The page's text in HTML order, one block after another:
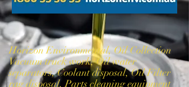
Horizon Environmental, Oil Collection
Vacuum truck work, Oil water
separators, Coolant disposal, Oil Filter
rag disposal, Parts cleaning equipment